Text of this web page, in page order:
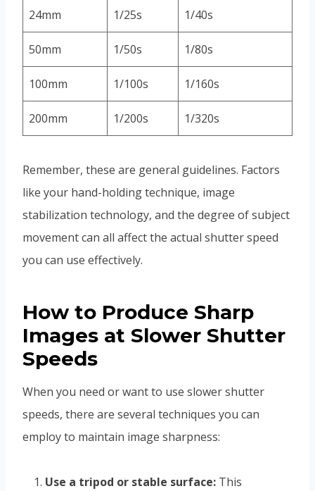
24mm 1/25s 1/40s
50mm 1/50s 1/80s
100mm 1/100s 1/160s
200mm 1/200s 1/320s
Remember, these are general guidelines. Factors
like your hand-holding technique, image
stabilization technology, and the degree of subject
movement can all affect the actual shutter speed
you can use effectively.
How to Produce Sharp
Images at Slower Shutter
Speeds
When you need or want to use slower shutter
speeds, there are several techniques you can
employ to maintain image sharpness:
Use a tripod or stable surface: This